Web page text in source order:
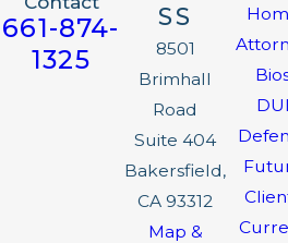
661-874-
1325
SS
8501
Brimhall
Road
Suite 404
Bakersfield,
CA 93312
Map &
DUI